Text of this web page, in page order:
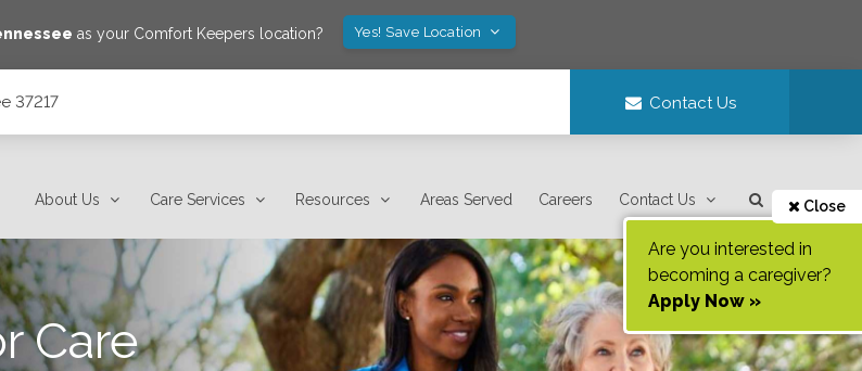
as your Comfort Keepers location? Yes! Save Location
37217 Contact Us
About Us Care Services Resources Areas Served Careers Contact Us Close
Are you interested in
becoming a caregiver?
Apply Now »
Care